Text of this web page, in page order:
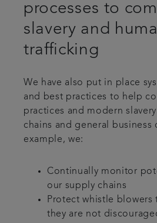
processes to
slavery and
trafficking
We have also put in place
and best practices to help
practices and modern
chains and general business
example, we:
Continually monitor
our supply chains
Protect whistle blowers
they are not